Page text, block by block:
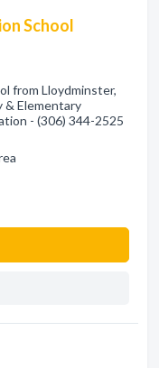
School
from Lloydminster,
& Elementary
- (306) 344-2525